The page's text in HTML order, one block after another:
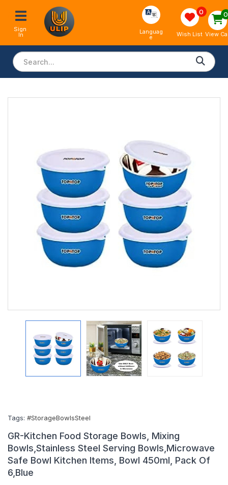
Sign
In Languag
e
0
Wish List
0
View
Tags: #StorageBowlsSteel
GR-Kitchen Food Storage Bowls, Mixing
Bowls,Stainless Steel Serving Bowls,Microwave
Safe Bowl Kitchen Items, Bowl 450ml, Pack Of
6,Blue